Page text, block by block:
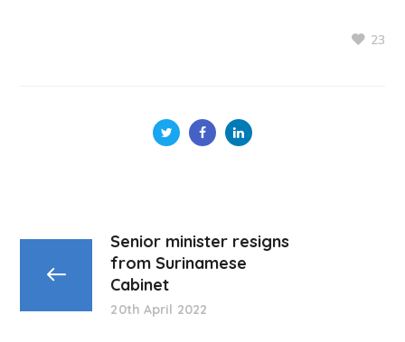
23
Senior minister resigns
from Surinamese
Cabinet
20th April 2022